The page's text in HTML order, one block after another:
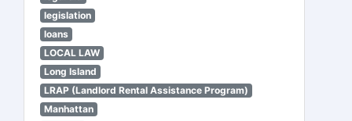
legislation
loans
LOCAL LAW
Long Island
LRAP (Landlord Rental Assistance Program)
Manhattan